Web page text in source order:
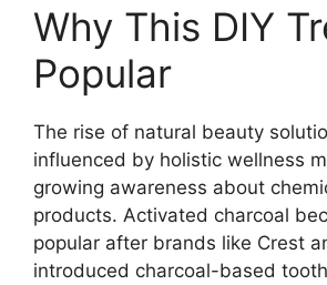
Why This DIY
Popular
The rise of natural beauty
influenced by holistic wellness
growing awareness about
products. Activated charcoal
popular after brands like Crest
introduced charcoal-based